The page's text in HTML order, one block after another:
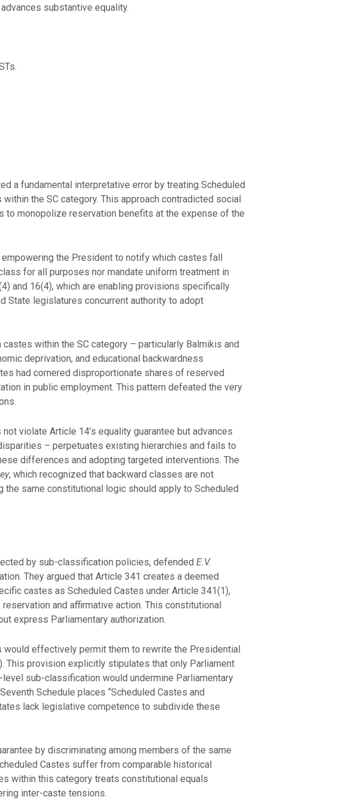
substantive equality.
a fundamental interpretative error by treating Scheduled
the SC category. This approach contradicted social
to monopolize reservation benefits at the expense of the
the President to notify which castes fall
for all purposes nor mandate uniform treatment in
and 16(4), which are enabling provisions specifically
State legislatures concurrent authority to adopt
within the SC category – particularly Balmikis and
deprivation, and educational backwardness
had cornered disproportionate shares of reserved
in public employment. This pattern defeated the very
violate Article 14’s equality guarantee but advances
– perpetuates existing hierarchies and fails to
differences and adopting targeted interventions. The
, which recognized that backward classes are not
same constitutional logic should apply to Scheduled
by sub-classification policies, defended E.V.
They argued that Article 341 creates a deemed
castes as Scheduled Castes under Article 341(1),
and affirmative action. This constitutional
express Parliamentary authorization.
effectively permit them to rewrite the Presidential
This provision explicitly stipulates that only Parliament
sub-classification would undermine Parliamentary
Schedule places “Scheduled Castes and
lack legislative competence to subdivide these
by discriminating among members of the same
Castes suffer from comparable historical
within this category treats constitutional equals
inter-caste tensions.